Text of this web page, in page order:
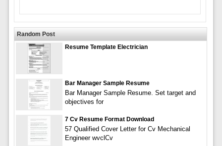
Random Post
Resume Template Electrician
Bar Manager Sample Resume
Bar Manager Sample Resume. Set target and
objectives for
7 Cv Resume Format Download
57 Qualified Cover Letter for Cv Mechanical
Engineer wvclCv